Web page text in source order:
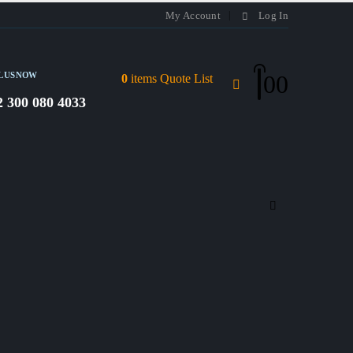
My Account Log In
US NOW
300 080 4033
0items Quote List 00